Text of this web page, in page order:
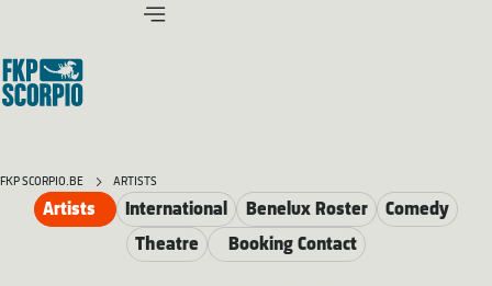
FKP SCORPIO.BE ARTISTS
Artists International Benelux Roster
Comedy
Theatre
Booking Contact